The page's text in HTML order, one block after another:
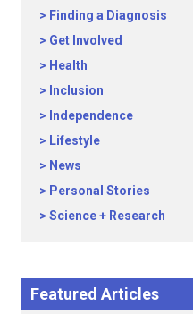
Finding a Diagnosis
Get Involved
Health
Inclusion
Independence
Lifestyle
News
Personal Stories
Science + Research
Featured Articles